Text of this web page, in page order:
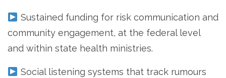
Sustained funding for risk communication and
community engagement, at the federal level
and within state health ministries.
Social listening systems that track rumours